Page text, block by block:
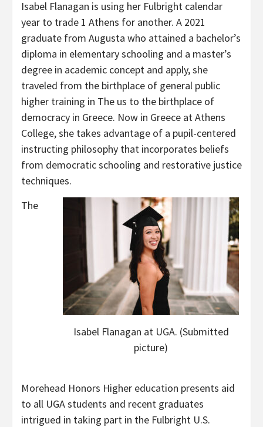
Isabel Flanagan is using her Fulbright calendar
year to trade 1 Athens for another. A 2021
graduate from Augusta who attained a bachelor’s
diploma in elementary schooling and a master’s
degree in academic concept and apply, she
traveled from the birthplace of general public
higher training in The us to the birthplace of
democracy in Greece. Now in Greece at Athens
College, she takes advantage of a pupil-centered
instructing philosophy that incorporates beliefs
from democratic schooling and restorative justice
techniques.
Isabel Flanagan at UGA. (Submitted
picture)
The
Morehead Honors Higher education presents aid
to all UGA students and recent graduates
intrigued in taking part in the Fulbright U.S.